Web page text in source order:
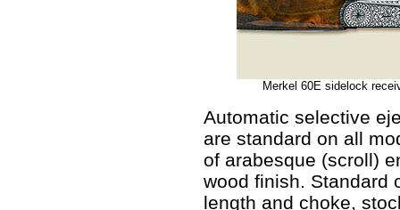
Merkel 60E sidelock
Automatic selective
are standard on all
of arabesque (scroll)
wood finish. Standard
length and choke,